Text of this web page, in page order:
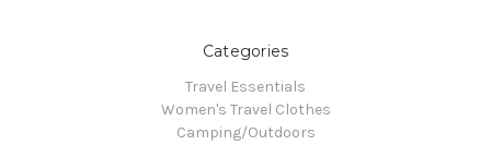
Categories
Travel Essentials
Women's Travel Clothes
Camping/Outdoors